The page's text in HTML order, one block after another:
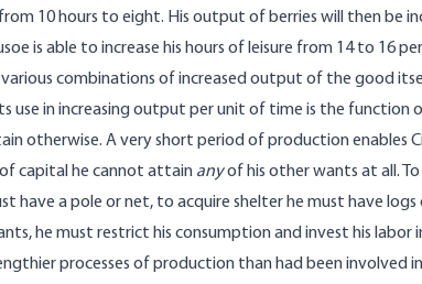
10 hours to eight. His output of berries will then be
is able to increase his hours of leisure from 14 to 16
combinations of increased output of the good
use in increasing output per unit of time is the function
otherwise. A very short period of production enables
capital he cannot attain anyof his other wants at all.
have a pole or net, to acquire shelter he must have
he must restrict his consumption and invest his
processes of production than had been involved